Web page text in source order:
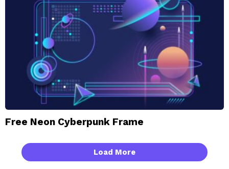
Free Neon Cyberpunk Frame
Load More